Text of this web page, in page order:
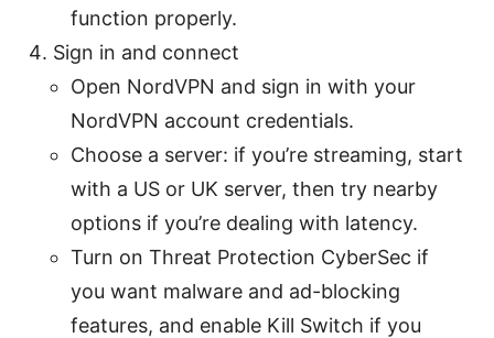
function properly.
Sign in and connect
Open NordVPN and sign in with your
NordVPN account credentials.
Choose a server: if you’re streaming, start
with a US or UK server, then try nearby
options if you’re dealing with latency.
Turn on Threat Protection CyberSec if
you want malware and ad-blocking
features, and enable Kill Switch if you